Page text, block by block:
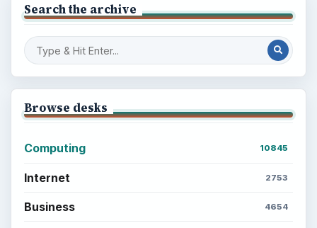
Search the archive
Browse desks
Computing 10845
Internet 2753
Business 4654